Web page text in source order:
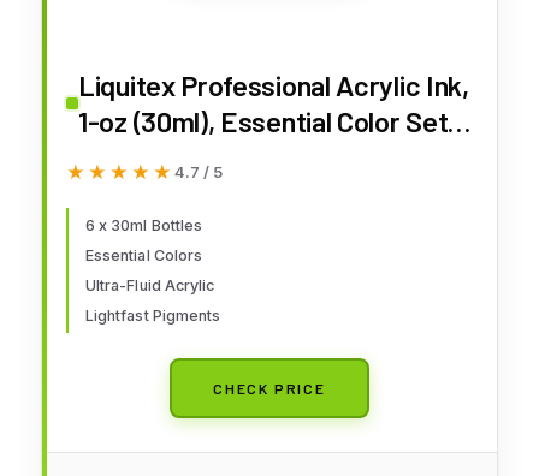
Liquitex Professional Acrylic Ink,
1-oz (30ml), Essential Color Set,
Set of 6
★★★★★
★★★★★ 4.7 / 5
6 x 30ml Bottles
Essential Colors
Ultra-Fluid Acrylic
Lightfast Pigments
CHECK PRICE